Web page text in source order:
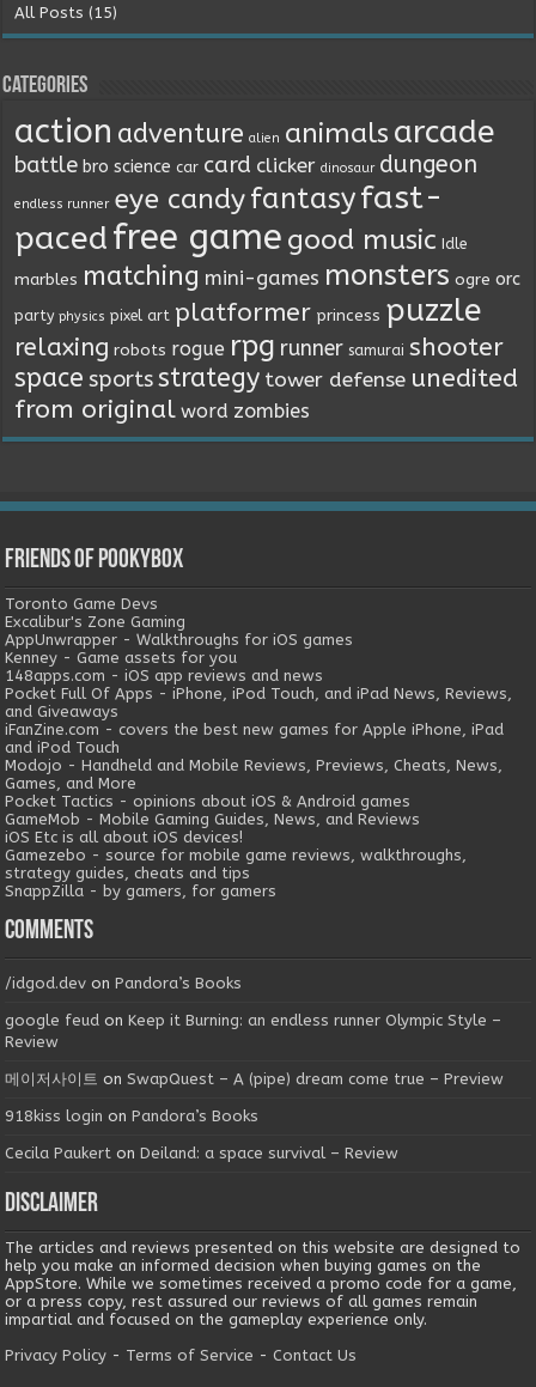
All Posts (15)
Categories
action adventure alien animals arcade
battle bro science car card clicker dinosaur dungeon
endless runner eye candyfantasyfast-
pacedfree game good music Idle
marbles matching mini-games monsters ogre orc
party physics pixel art platformer princess puzzle
relaxing robots rogue rpg runner samurai shooter
space sportsstrategy tower defense unedited
from original word zombies
Friends of Pookybox
Toronto Game Devs
Excalibur's Zone Gaming
AppUnwrapper - Walkthroughs for iOS games
Kenney - Game assets for you
148apps.com - iOS app reviews and news
Pocket Full Of Apps - iPhone, iPod Touch, and iPad News, Reviews,
and Giveaways
iFanZine.com - covers the best new games for Apple iPhone, iPad
and iPod Touch
Modojo - Handheld and Mobile Reviews, Previews, Cheats, News,
Games, and More
Pocket Tactics - opinions about iOS & Android games
GameMob - Mobile Gaming Guides, News, and Reviews
iOS Etc is all about iOS devices!
Gamezebo - source for mobile game reviews, walkthroughs,
strategy guides, cheats and tips
SnappZilla - by gamers, for gamers
Comments
/idgod.dev onPandora’s Books
google feud onKeep it Burning: an endless runner Olympic Style –
Review
메이저사이트 onSwapQuest – A (pipe) dream come true – Preview
918kiss login onPandora’s Books
Cecila Paukert onDeiland: a space survival – Review
Disclaimer
The articles and reviews presented on this website are designed to
help you make an informed decision when buying games on the
AppStore. While we sometimes received a promo code for a game,
or a press copy, rest assured our reviews of all games remain
impartial and focused on the gameplay experience only.
Privacy Policy - Terms of Service -Contact Us